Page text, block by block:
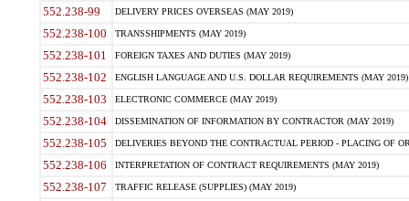
552.238-99 DELIVERY PRICES OVERSEAS (MAY 2019)
552.238-100 TRANSSHIPMENTS (MAY 2019)
552.238-101 FOREIGN TAXES AND DUTIES (MAY 2019)
552.238-102 ENGLISH LANGUAGE AND U.S. DOLLAR REQUIREMENTS (MAY 2019)
552.238-103 ELECTRONIC COMMERCE (MAY 2019)
552.238-104 DISSEMINATION OF INFORMATION BY CONTRACTOR (MAY 2019)
552.238-105 DELIVERIES BEYOND THE CONTRACTUAL PERIOD - PLACING OF
552.238-106 INTERPRETATION OF CONTRACT REQUIREMENTS (MAY 2019)
552.238-107 TRAFFIC RELEASE (SUPPLIES) (MAY 2019)